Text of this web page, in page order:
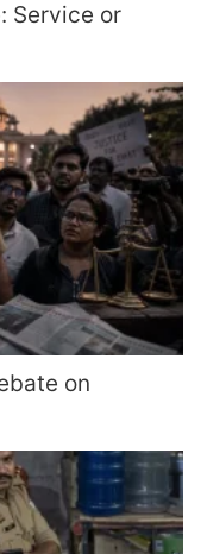
Service or
on